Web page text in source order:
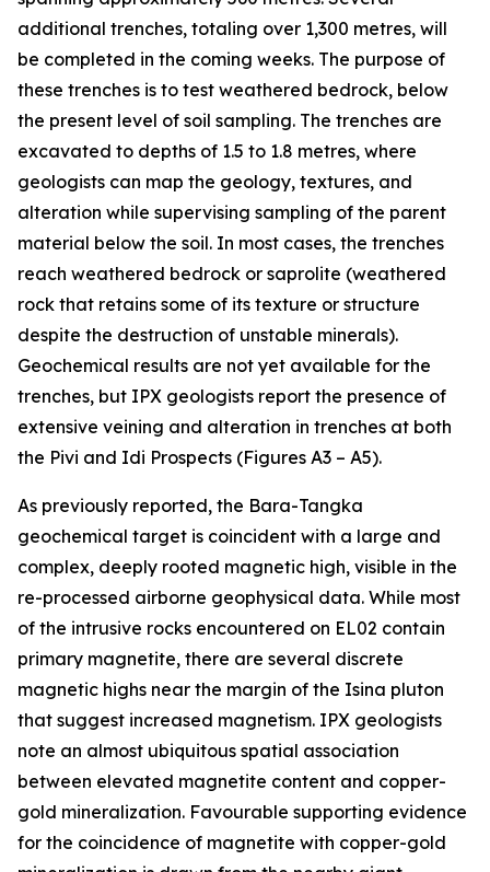
additional trenches, totaling over 1,300 metres, will
be completed in the coming weeks. The purpose of
these trenches is to test weathered bedrock, below
the present level of soil sampling. The trenches are
excavated to depths of 1.5 to 1.8 metres, where
geologists can map the geology, textures, and
alteration while supervising sampling of the parent
material below the soil. In most cases, the trenches
reach weathered bedrock or saprolite (weathered
rock that retains some of its texture or structure
despite the destruction of unstable minerals).
Geochemical results are not yet available for the
trenches, but IPX geologists report the presence of
extensive veining and alteration in trenches at both
the Pivi and Idi Prospects (Figures A3 – A5).
As previously reported, the Bara-Tangka
geochemical target is coincident with a large and
complex, deeply rooted magnetic high, visible in the
re-processed airborne geophysical data. While most
of the intrusive rocks encountered on EL02 contain
primary magnetite, there are several discrete
magnetic highs near the margin of the Isina pluton
that suggest increased magnetism. IPX geologists
note an almost ubiquitous spatial association
between elevated magnetite content and copper-
gold mineralization. Favourable supporting evidence
for the coincidence of magnetite with copper-gold